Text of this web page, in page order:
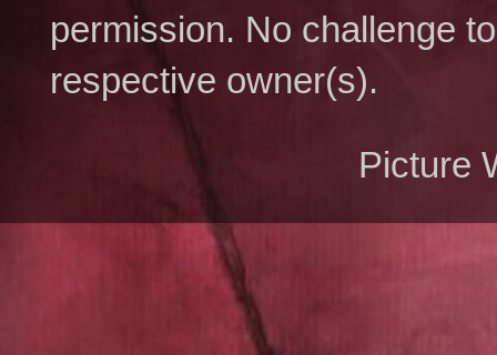
permission. No challenge
respective owner(s).
Picture